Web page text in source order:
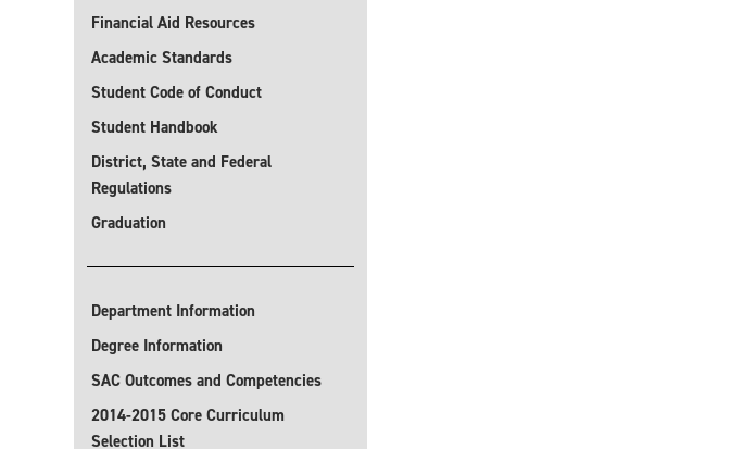
Financial Aid Resources
Academic Standards
Student Code of Conduct
Student Handbook
District, State and Federal
Regulations
Graduation
Department Information
Degree Information
SAC Outcomes and Competencies
2014-2015 Core Curriculum
Selection List